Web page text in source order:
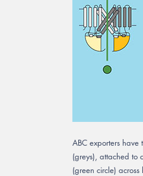
ABC exporters
(greys), attached to
(green circle)